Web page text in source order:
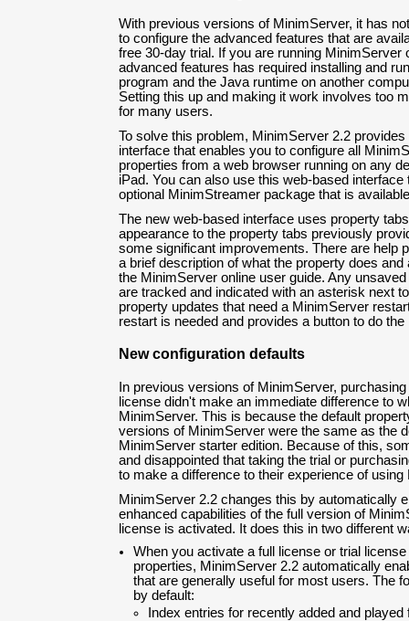
With previous versions of MinimServer, it has
to configure the advanced features that are
free 30-day trial. If you are running MinimServer
advanced features has required installing and
program and the Java runtime on another
Setting this up and making it work involves too
for many users.
To solve this problem, MinimServer 2.2
interface that enables you to configure all
properties from a web browser running on any
iPad. You can also use this web-based interface
optional MinimStreamer package that is
The new web-based interface uses property
appearance to the property tabs previously
some significant improvements. There are help
a brief description of what the property does and
the MinimServer online user guide. Any
are tracked and indicated with an asterisk next
property updates that need a MinimServer
restart is needed and provides a button to do the
New configuration defaults
In previous versions of MinimServer,
license didn't make an immediate difference to
MinimServer. This is because the default
versions of MinimServer were the same as the
MinimServer starter edition. Because of this,
and disappointed that taking the trial or
to make a difference to their experience of using
MinimServer 2.2 changes this by automatically
enhanced capabilities of the full version of
license is activated. It does this in two different
When you activate a full license or trial
properties, MinimServer 2.2 automatically
that are generally useful for most users. The
by default:
Index entries for recently added and played